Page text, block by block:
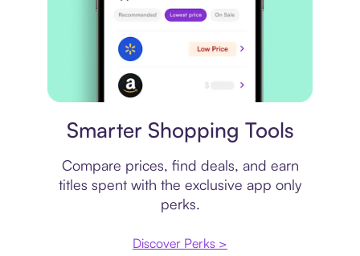
Smarter Shopping Tools
Compare prices, find deals, and earn
titles spent with the exclusive app only
perks.
Discover Perks >